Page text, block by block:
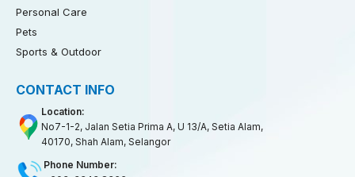
Personal Care
Pets
Sports & Outdoor
CONTACT INFO
Location:
No7-1-2, Jalan Setia Prima A, U 13/A, Setia Alam,
40170, Shah Alam, Selangor
Phone Number: